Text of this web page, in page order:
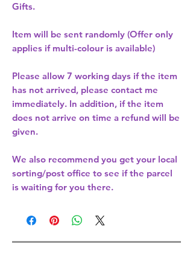
Gifts.
Item will be sent randomly (Offer only
applies if multi-colour is available)
Please allow 7 working days if the item
has not arrived, please contact me
immediately. In addition, if the item
does not arrive on time a refund will be
given.
We also recommend you get your local
sorting/post office to see if the parcel
is waiting for you there.